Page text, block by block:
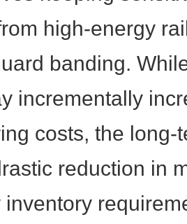
high-energy
banding.
incrementally
costs, the long-
reduction in
inventory